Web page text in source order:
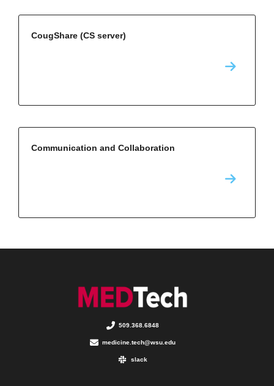
CougShare (CS server)
Communication and Collaboration
509.368.6848
medicine.tech@wsu.edu
slack